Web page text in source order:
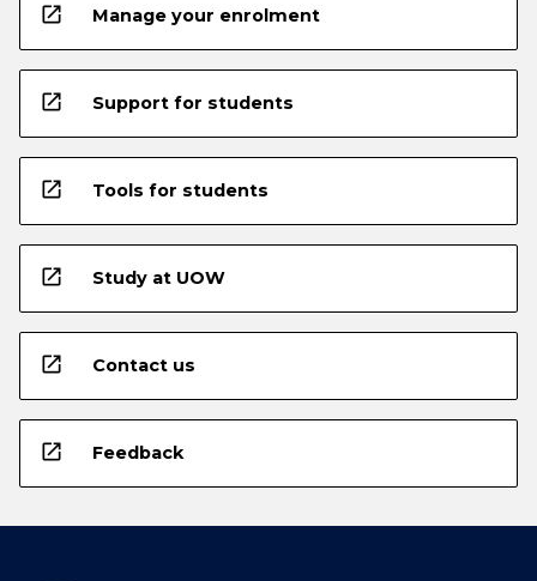
open_in_new Manage your enrolment
open_in_new Support for students
open_in_new Tools for students
open_in_new Study at UOW
open_in_new Contact us
open_in_new Feedback